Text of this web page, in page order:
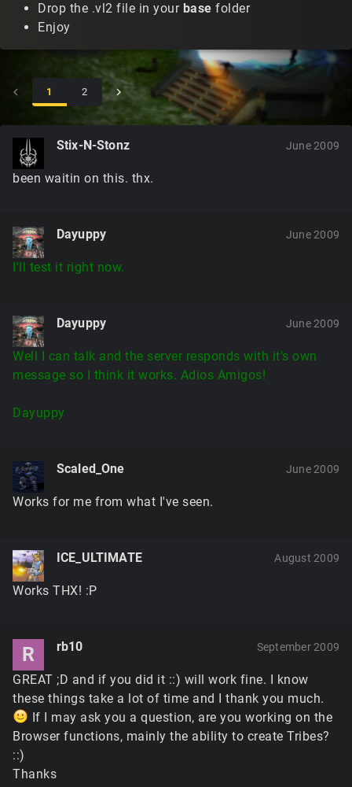
Drop the .vl2 file in your base folder
Enjoy
1 2
Stix-N-Stonz June 2009
been waitin on this. thx.
Dayuppy June 2009
I'll test it right now.
Dayuppy June 2009
Well I can talk and the server responds with it's own
message so I think it works. Adios Amigos!
Dayuppy
Scaled_One June 2009
Works for me from what I've seen.
ICE_ULTIMATE August 2009
Works THX! :P
R rb10 September 2009
GREAT ;D and if you did it ::) will work fine. I know
these things take a lot of time and I thank you much.
If I may ask you a question, are you working on the
Browser functions, mainly the ability to create Tribes?
::)
Thanks